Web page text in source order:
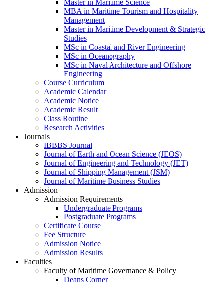
Master in Maritime Science
MBA in Maritime Tourism and Hospitality
Management
Master in Maritime Development & Strategic
Studies
MSc in Coastal and River Engineering
MSc in Oceanography
MSc in Naval Architecture and Offshore
Engineering
Course Curriculum
Academic Calendar
Academic Notice
Academic Result
Class Routine
Research Activities
Journals
IBBBS Journal
Journal of Earth and Ocean Science (JEOS)
Journal of Engineering and Technology (JET)
Journal of Shipping Management (JSM)
Journal of Maritime Business Studies
Admission
Admission Requirements
Undergraduate Programs
Postgraduate Programs
Certificate Course
Fee Structure
Admission Notice
Admission Results
Faculties
Faculty of Maritime Governance & Policy
Deans Corner